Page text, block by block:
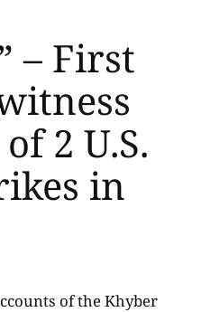
– First
2 U.S.
in
of the Khyber